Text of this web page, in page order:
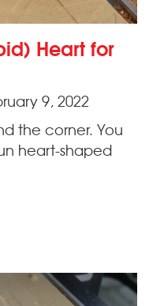
Heart for
9, 2022
the corner. You
heart-shaped